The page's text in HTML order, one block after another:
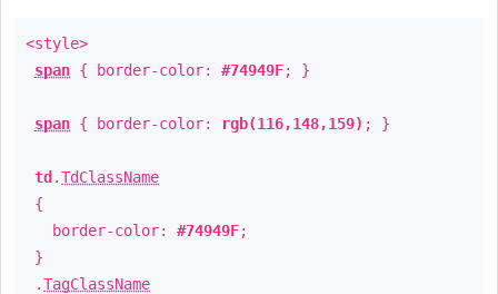
<style>
span { border-color: #74949F; }
span { border-color: rgb(116,148,159) ; }
td .TdClassName
{
border-color: #74949F;
}
.TagClassName